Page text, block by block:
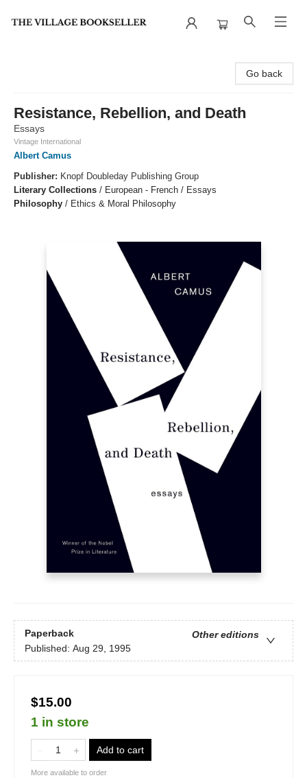
Go back
Resistance, Rebellion, and Death
Essays
Vintage International
Albert Camus
Publisher: Knopf Doubleday Publishing Group
Literary Collections / European - French / Essays
Philosophy / Ethics & Moral Philosophy
Paperback
Other editions
Published: Aug 29, 1995
$15.00
1 in store
Add to cart
More available to order